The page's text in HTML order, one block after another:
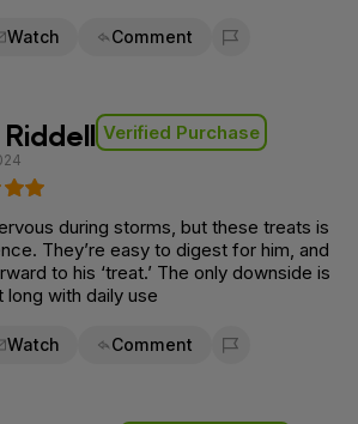
Watch Comment
Flag for removal
Verified Purchase
during storms, but these treats is
They’re easy to digest for him, and
to his ‘treat.’ The only downside is
long with daily use
Watch Comment
Flag for removal